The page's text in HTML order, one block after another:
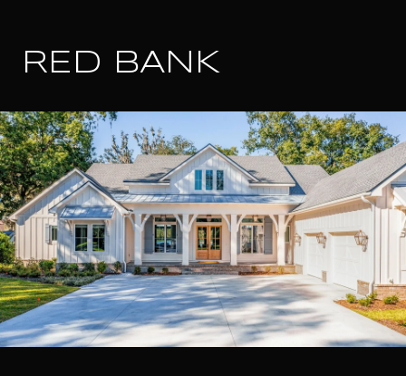
RED BANK